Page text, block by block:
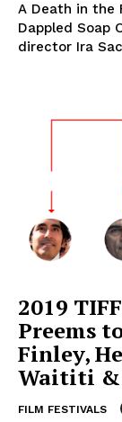
A Death in the
Dappled Soap
director Ira
2019
Preems
Finley,
Waititi &
FILM FESTIVALS